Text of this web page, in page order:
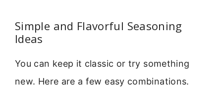
Simple and Flavorful Seasoning
Ideas
You can keep it classic or try something
new. Here are a few easy combinations.